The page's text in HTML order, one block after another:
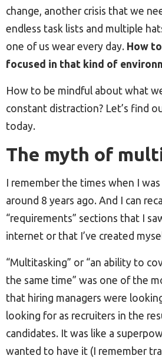
change, another crisis that we
endless task lists and multiple
one of us wear every day. How
focused in that kind of
How to be mindful about what
constant distraction? Let’s find
today.
The myth of
I remember the times when I
around 8 years ago. And I can
“requirements” sections that I
internet or that I’ve created
“Multitasking” or “an ability to
the same time” was one of the
that hiring managers were
looking for as recruiters in the
candidates. It was like a
wanted to have it (I remember